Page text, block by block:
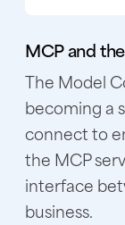
MCP and
The Model
becoming a
connect to
the MCP
interface
business.